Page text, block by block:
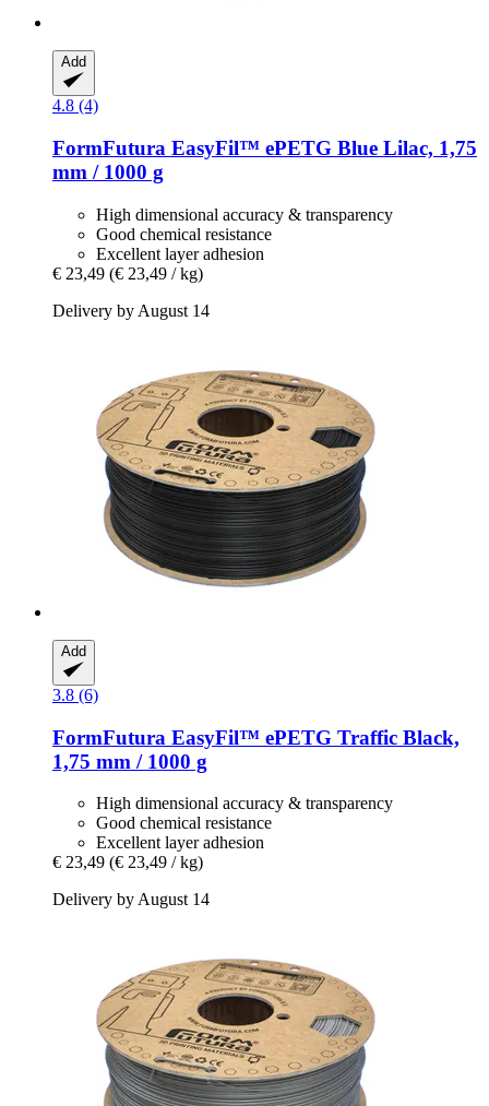
Add
4.8 (4)
FormFutura EasyFil™ ePETG Blue Lilac, 1,75
mm / 1000 g
High dimensional accuracy & transparency
Good chemical resistance
Excellent layer adhesion
€ 23,49 (€ 23,49 / kg)
Delivery by August 14
Add
3.8 (6)
FormFutura EasyFil™ ePETG Traffic Black,
1,75 mm / 1000 g
High dimensional accuracy & transparency
Good chemical resistance
Excellent layer adhesion
€ 23,49 (€ 23,49 / kg)
Delivery by August 14